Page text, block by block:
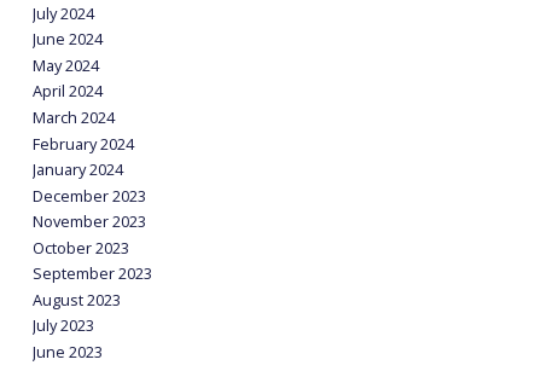
July 2024
June 2024
May 2024
April 2024
March 2024
February 2024
January 2024
December 2023
November 2023
October 2023
September 2023
August 2023
July 2023
June 2023